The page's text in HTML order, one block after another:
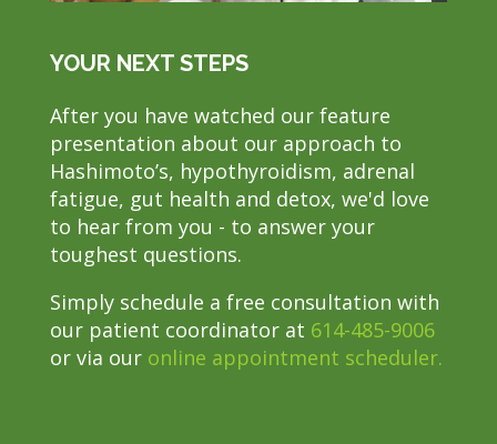
YOUR NEXT STEPS
After you have watched our feature
presentation about our approach to
Hashimoto’s, hypothyroidism, adrenal
fatigue, gut health and detox, we'd love
to hear from you - to answer your
toughest questions.
Simply schedule a free consultation with
our patient coordinator at 614-485-9006
or via our online appointment scheduler.